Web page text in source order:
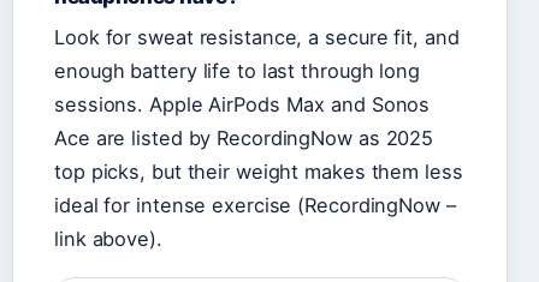
Look for sweat resistance, a secure fit, and
enough battery life to last through long
sessions. Apple AirPods Max and Sonos
Ace are listed by RecordingNow as 2025
top picks, but their weight makes them less
ideal for intense exercise (RecordingNow –
link above).